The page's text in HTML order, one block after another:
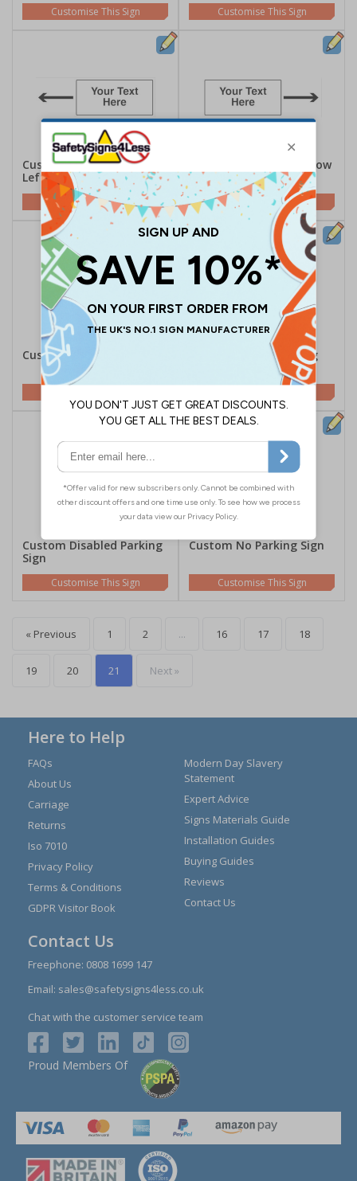
Customise This Sign Customise This Sign
Custom Black Long Arrow
Left Safety Sign
Customise This Sign
Custom Black Long Arrow
Right Safety Sign
Customise This Sign
Custom Parking Sign
Custom Family Parking
Custom Disabled Parking
Sign
Customise This Sign
Custom No Parking Sign
Customise This Sign
« Previous 1 2 ... 16 17 18
19 20 21 Next »
Here to Help
FAQs
About Us
Carriage
Returns
Iso 7010
Privacy Policy
Terms & Conditions
GDPR Visitor Book
Modern Day Slavery
Statement
Expert Advice
Signs Materials Guide
Installation Guides
Buying Guides
Reviews
Contact Us
Contact Us
Freephone: 0808 1699 147
Email: sales@safetysigns4less.co.uk
Chat with the customer service team
Proud Members Of